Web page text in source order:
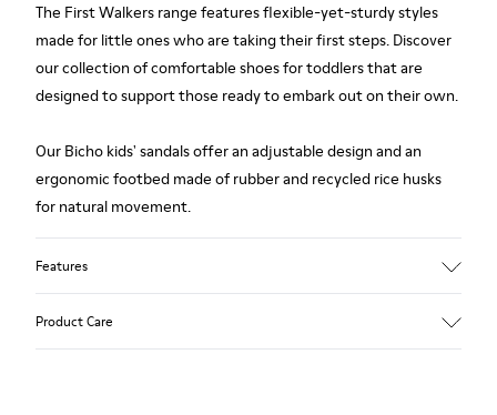
The First Walkers range features flexible-yet-sturdy styles
made for little ones who are taking their first steps. Discover
our collection of comfortable shoes for toddlers that are
designed to support those ready to embark out on their own.
Our Bicho kids' sandals offer an adjustable design and an
ergonomic footbed made of rubber and recycled rice husks
for natural movement.
Features
Product Care